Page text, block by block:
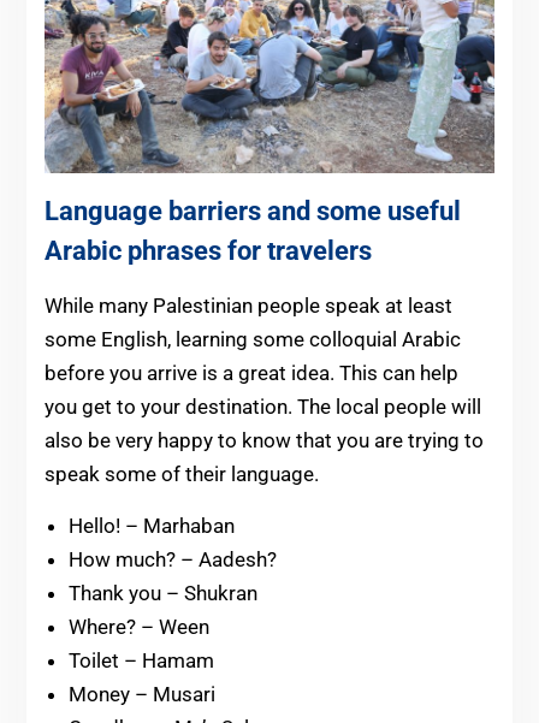
Language barriers and some useful
Arabic phrases for travelers
While many Palestinian people speak at least
some English, learning some colloquial Arabic
before you arrive is a great idea. This can help
you get to your destination. The local people will
also be very happy to know that you are trying to
speak some of their language.
Hello! – Marhaban
How much? – Aadesh?
Thank you – Shukran
Where? – Ween
Toilet – Hamam
Money – Musari